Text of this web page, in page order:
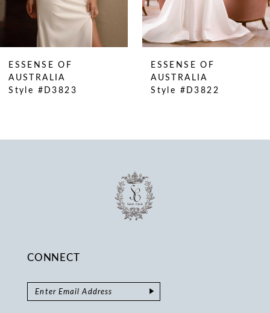
11
12
ESSENSE OF
AUSTRALIA
Style #D3823
ESSENSE OF
AUSTRALIA
Style #D3822
CONNECT